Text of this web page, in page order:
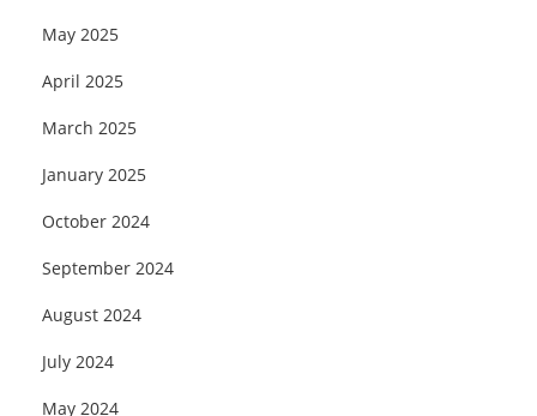
May 2025
April 2025
March 2025
January 2025
October 2024
September 2024
August 2024
July 2024
May 2024